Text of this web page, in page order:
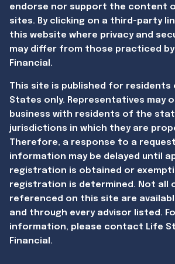
endorse nor support the content
sites. By clicking on a third-party
this website where privacy and
may differ from those practiced
Financial.
This site is published for residents
States only. Representatives may
business with residents of the
jurisdictions in which they are
Therefore, a response to a
information may be delayed until
registration is obtained or
registration is determined. Not all
referenced on this site are
and through every advisor listed.
information, please contact Life
Financial.